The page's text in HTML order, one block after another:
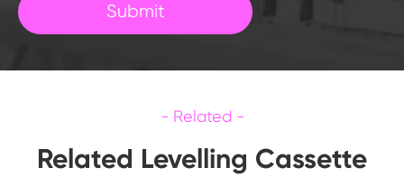
Submit
Related Levelling Cassette